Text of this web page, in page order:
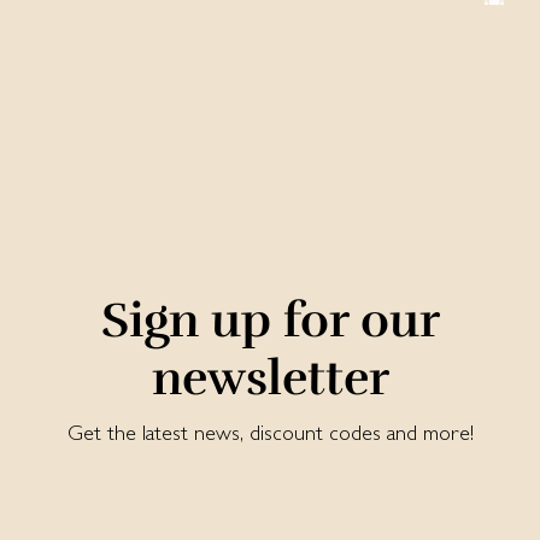
Sign up for our
newsletter
Get the latest news, discount codes and more!